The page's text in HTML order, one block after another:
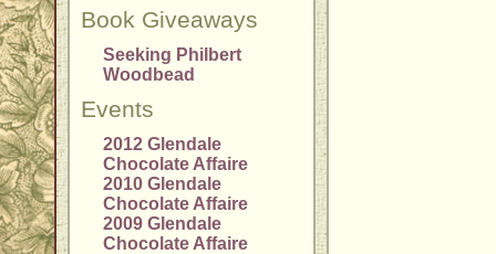
Book Giveaways
Seeking Philbert
Woodbead
Events
2012 Glendale
Chocolate Affaire
2010 Glendale
Chocolate Affaire
2009 Glendale
Chocolate Affaire